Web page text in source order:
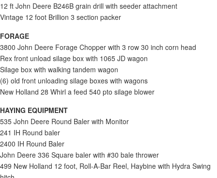
12 ft John Deere B246B grain drill with seeder attachment
Vintage 12 foot Brillion 3 section packer
FORAGE
3800 John Deere Forage Chopper with 3 row 30 inch corn head
Rex front unload silage box with 1065 JD wagon
Silage box with walking tandem wagon
(6) old front unloading silage boxes with wagons
New Holland 28 Whirl a feed 540 pto silage blower
HAYING EQUIPMENT
535 John Deere Round Baler with Monitor
241 IH Round baler
2400 IH Round Baler
John Deere 336 Square baler with #30 bale thrower
499 New Holland 12 foot, Roll-A-Bar Reel, Haybine with Hydra Swing